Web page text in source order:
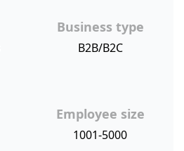
Business type
B2B/B2C
Employee size
1001-5000